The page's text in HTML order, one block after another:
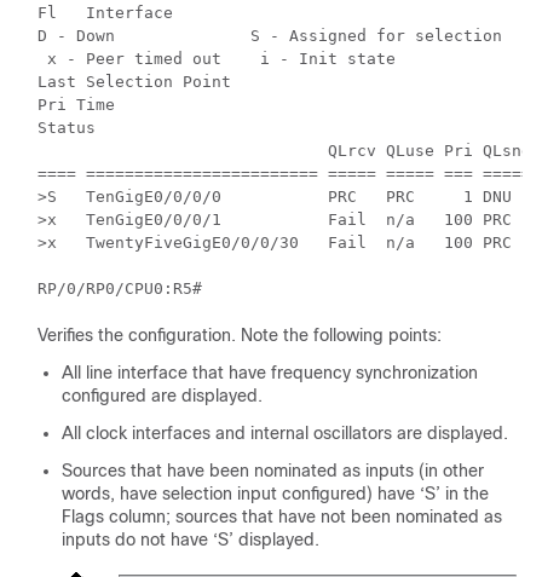
Fl   Interface
D - Down              S - Assigned for selection
x - Peer timed out    i - Init state
Last Selection Point
Pri Time
Status
QLrcv QLuse Pri QLsnd
==== ======================== ===== ===== === =====
>S   TenGigE0/0/0/0           PRC   PRC     1 DNU
>x   TenGigE0/0/0/1           Fail  n/a   100 PRC
>x   TwentyFiveGigE0/0/0/30   Fail  n/a   100 PRC
RP/0/RP0/CPU0:R5#
Verifies the configuration. Note the following points:
All line interface that have frequency synchronization
configured are displayed.
All clock interfaces and internal oscillators are displayed.
Sources that have been nominated as inputs (in other
words, have selection input configured) have ‘S’ in the
Flags column; sources that have not been nominated as
inputs do not have ‘S’ displayed.